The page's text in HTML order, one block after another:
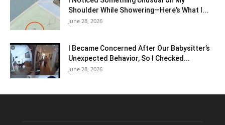
Shoulder While Showering—Here’s What I...
June 28, 2026
I Became Concerned After Our Babysitter’s
Unexpected Behavior, So I Checked...
June 28, 2026